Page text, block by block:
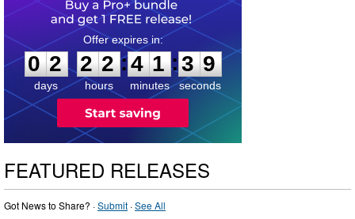
0
2
2
days
2
2
2
2
hours
:
4
4
1
1
minutes
:3
8
8
seconds
FEATURED RELEASES
Got News to Share? ·Submit ·See All